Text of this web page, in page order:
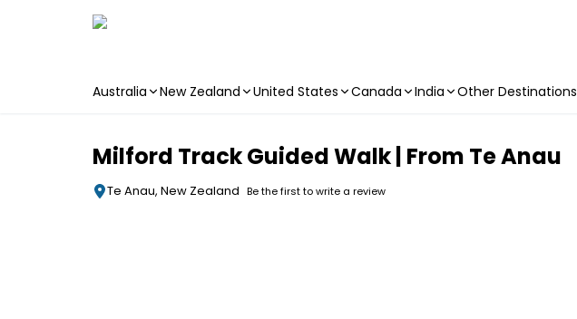
Australia New Zealand United States Canada India Other Destinations
Milford Track Guided Walk | From Te Anau
Te Anau, New Zealand Be the first to write a review